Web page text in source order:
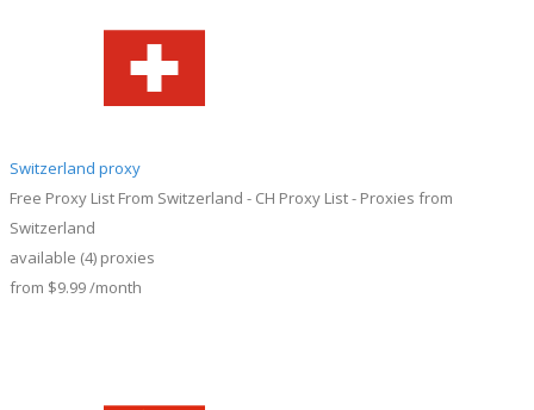
Switzerland proxy
Free Proxy List From Switzerland - CH Proxy List - Proxies from
Switzerland
available (4) proxies
from $9.99/month